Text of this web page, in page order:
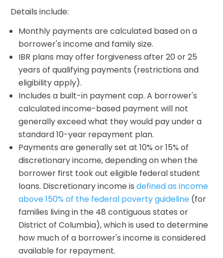
Details include:
Monthly payments are calculated based on a
borrower's income and family size.
IBR plans may offer forgiveness after 20 or 25
years of qualifying payments (restrictions and
eligibility apply).
Includes a built-in payment cap. A borrower's
calculated income-based payment will not
generally exceed what they would pay under a
standard 10-year repayment plan.
Payments are generally set at 10% or 15% of
discretionary income, depending on when the
borrower first took out eligible federal student
loans. Discretionary income isdefined as income
above 150% of the federal poverty guideline (for
families living in the 48 contiguous states or
District of Columbia), which is used to determine
how much of a borrower's income is considered
available for repayment.